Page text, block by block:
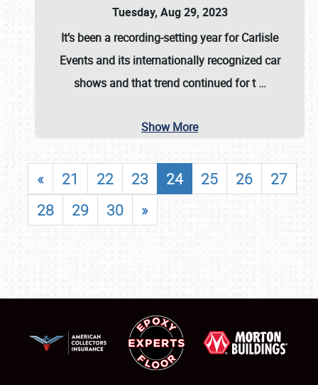
Tuesday, Aug 29, 2023
It’s been a recording-setting year for Carlisle
Events and its internationally recognized car
shows and that trend continued for t…
Show More
« 21 22 23 24 25 26
27
28
29 30 »